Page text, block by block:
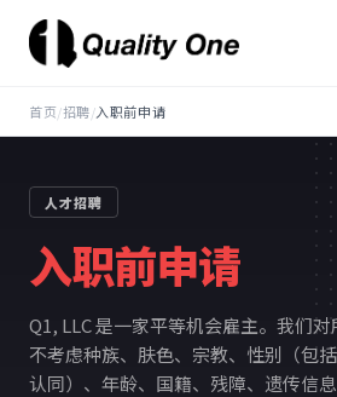
首页/招聘/入职前申请
人才招聘
入职前申请
Q1, LLC 是一家平等机会雇主。我们对
不考虑种族、肤色、宗教、性别（包
认同）、年龄、国籍、残障、遗传信